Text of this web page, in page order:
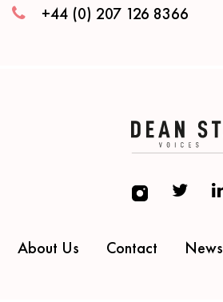
+44 (0) 207 126 8366
About Us Contact News